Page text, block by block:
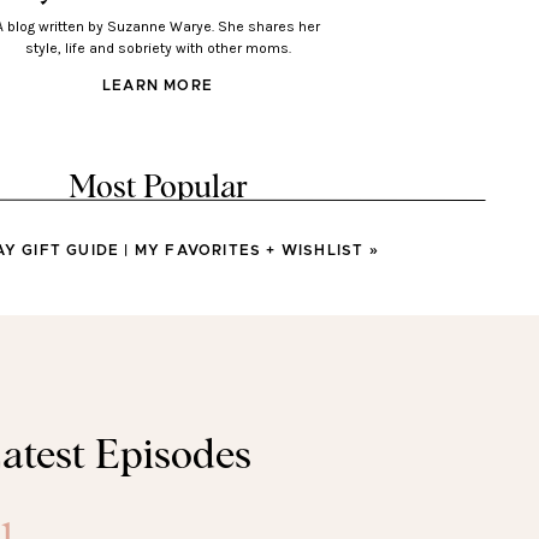
Most Popular
blog written by Suzanne Warye. She shares her
style, life and sobriety with other moms.
LEARN MORE
You’ll Wear All Spring
GIFT GUIDE | MY FAVORITES + WISHLIST »
Episodes